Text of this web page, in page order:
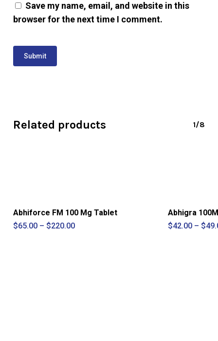
Save my name, email, and website in this
browser for the next time I comment.
Related products 1/8
Abhiforce FM 100 Mg Tablet
$65.00 – $220.00Price
Abhigra
$42.00 – $